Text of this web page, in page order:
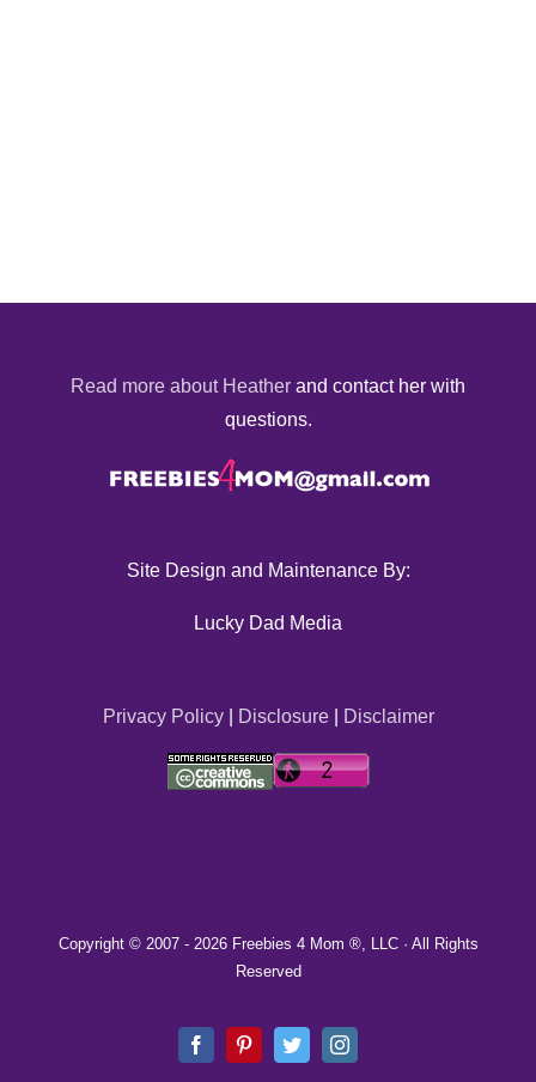
Read more about Heather and contact her with
questions.
Site Design and Maintenance By:
Lucky Dad Media
Privacy Policy| Disclosure| Disclaimer
Copyright © 2007 - 2026 Freebies 4 Mom ®, LLC · All Rights
Reserved
FacebookPinterestTwitterInstagram